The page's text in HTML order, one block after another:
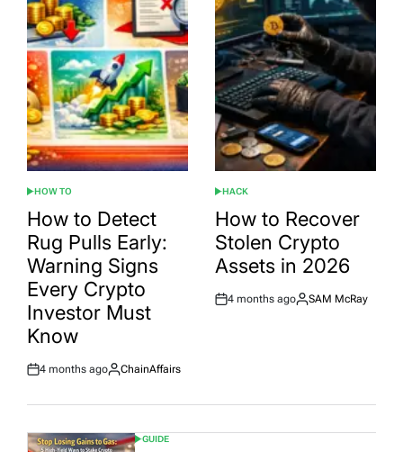
POSTED
IN
HOW TO
How to Detect
Rug Pulls Early:
Warning Signs
Every Crypto
Investor Must
Know
Post
4 months ago
By:
ChainAffairs
POSTED
IN
HACK
How to Recover
Stolen Crypto
Assets in 2026
Post
4 months ago
By:
SAM McRay
POSTED
GUIDE